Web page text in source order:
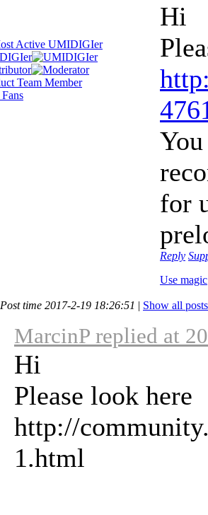
Hi
for
Reply
Use magic
Post time 2017-2-19 18:26:51 | Show all posts
MarcinP replied at
Hi
Please look here
http://
1.html